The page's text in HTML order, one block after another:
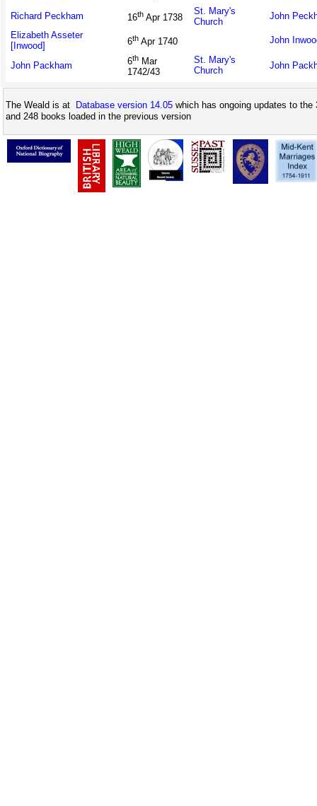
Richard Peckham 16th Apr 1738
St. Mary's
Church
John
Elizabeth Asseter
[Inwood]
6th Apr 1740 John
John Packham 6th Mar
1742/43
St. Mary's
Church
John
The Weald is at Database version 14.05 which has ongoing updates to
and 248 books loaded in the previous version